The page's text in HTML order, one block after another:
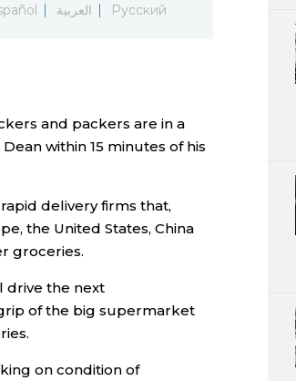
العربية Русский
and packers are in a
within 15 minutes of his
delivery firms that,
the United States, China
groceries.
drive the next
of the big supermarket
on condition of